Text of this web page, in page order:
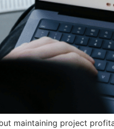
maintaining project